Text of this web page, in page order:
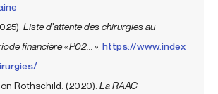
Liste d’attente des chirurgies au
financière « P02... » https://www.index
Rothschild. (2020). La RAAC